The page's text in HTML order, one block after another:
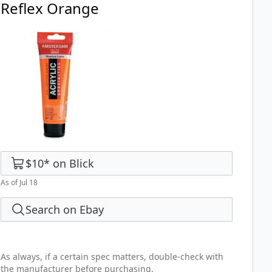
Reflex Orange
$10* on Blick
As of Jul 18
Search on Ebay
As always, if a certain spec matters, double-check with
the manufacturer before purchasing.